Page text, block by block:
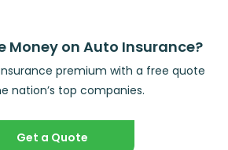
Money on Auto Insurance?
premium with a free quote
nation’s top companies.
Get a Quote